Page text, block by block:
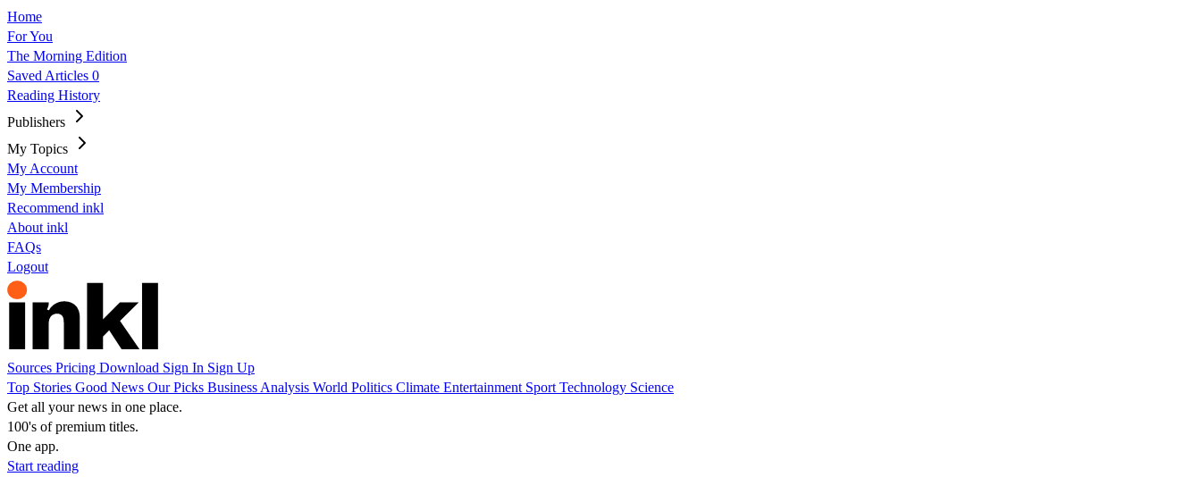
Home
For You
The Morning Edition
Saved Articles 0
Reading History
Publishers
My Topics
My Account
My Membership
Recommend inkl
About inkl
FAQs
Logout
Sources Pricing Download Sign In Sign Up
Top Stories Good News Our Picks Business Analysis World Politics Climate Entertainment Sport Technology Science
Get all your news in one place.
100's of premium titles.
One app.
Start reading